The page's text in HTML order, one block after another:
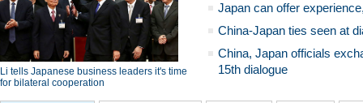
Li tells Japanese business leaders it's time
for bilateral cooperation
Japan can offer
China-Japan ties seen at
China, Japan officials
15th dialogue